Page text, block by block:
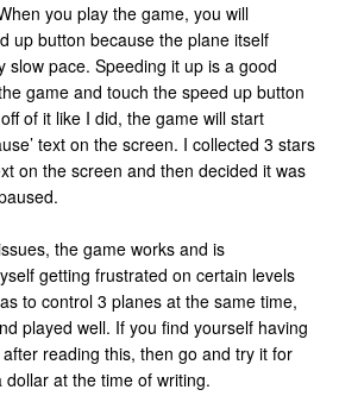
you play the game, you will
up button because the plane itself
slow pace. Speeding it up is a good
game and touch the speed up button
of it like I did, the game will start
text on the screen. I collected 3 stars
on the screen and then decided it was
the game works and is
getting frustrated on certain levels
to control 3 planes at the same time,
played well. If you find yourself having
reading this, then go and try it for
at the time of writing.